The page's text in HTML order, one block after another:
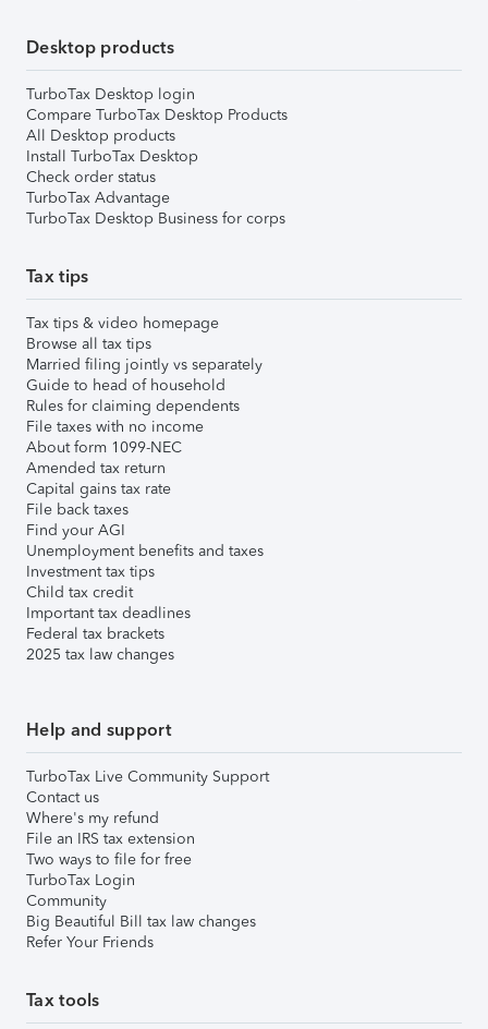
Desktop products
TurboTax Desktop login
Compare TurboTax Desktop Products
All Desktop products
Install TurboTax Desktop
Check order status
TurboTax Advantage
TurboTax Desktop Business for corps
Tax tips
Tax tips & video homepage
Browse all tax tips
Married filing jointly vs separately
Guide to head of household
Rules for claiming dependents
File taxes with no income
About form 1099-NEC
Amended tax return
Capital gains tax rate
File back taxes
Find your AGI
Unemployment benefits and taxes
Investment tax tips
Child tax credit
Important tax deadlines
Federal tax brackets
2025 tax law changes
Help and support
TurboTax Live Community Support
Contact us
Where's my refund
File an IRS tax extension
Two ways to file for free
TurboTax Login
Community
Big Beautiful Bill tax law changes
Refer Your Friends
Tax tools